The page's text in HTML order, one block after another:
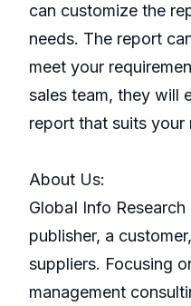
can customize the
needs. The report
meet your
sales team, they will
report that suits your
About Us:
GlobaI Info
publisher, a
suppliers. Focusing
management